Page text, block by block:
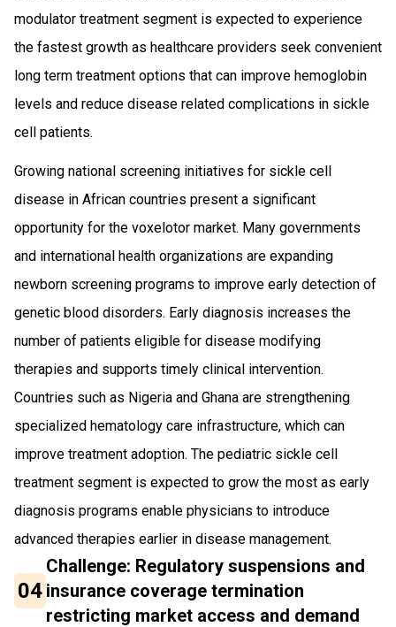
modulator treatment segment is expected to experience
the fastest growth as healthcare providers seek convenient
long term treatment options that can improve hemoglobin
levels and reduce disease related complications in sickle
cell patients.
Growing national screening initiatives for sickle cell
disease in African countries present a significant
opportunity for the voxelotor market. Many governments
and international health organizations are expanding
newborn screening programs to improve early detection of
genetic blood disorders. Early diagnosis increases the
number of patients eligible for disease modifying
therapies and supports timely clinical intervention.
Countries such as Nigeria and Ghana are strengthening
specialized hematology care infrastructure, which can
improve treatment adoption. The pediatric sickle cell
treatment segment is expected to grow the most as early
diagnosis programs enable physicians to introduce
advanced therapies earlier in disease management.
04
Challenge: Regulatory suspensions and
insurance coverage termination
restricting market access and demand